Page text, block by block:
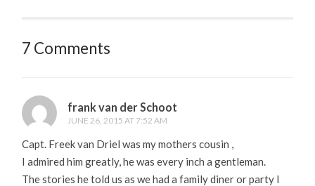
7 Comments
frank van der Schoot
JUNE 26, 2015 AT 7:52 AM
Capt. Freek van Driel was my mothers cousin ,
I admired him greatly, he was every inch a gentleman.
The stories he told us as we had a family diner or party I